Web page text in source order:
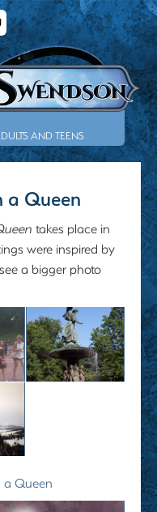
AND TEENS
a Queen
takes place in
were inspired by
a bigger photo
a Queen